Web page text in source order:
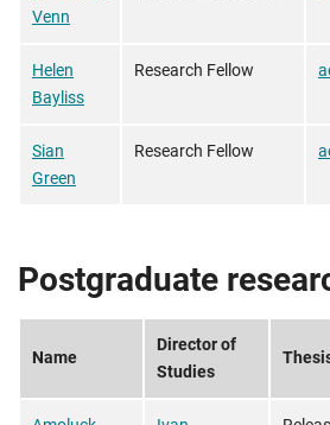
Venn
Helen
Bayliss
Research Fellow
Sian
Green
Research Fellow
Postgraduate
Name
Director of
Studies